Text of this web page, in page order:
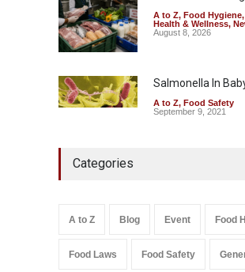
A to Z, Food Hygiene,
Health & Wellness,
August 8, 2026
Salmonella In
A to Z, Food Safety
September 9, 2021
Categories
A to Z Blog Event Food
Food Laws Food Safety